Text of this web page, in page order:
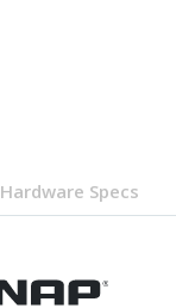
Hardware Specs